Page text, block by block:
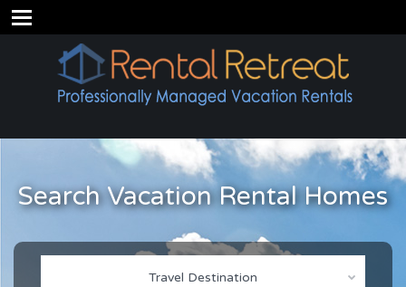
Search Vacation Rental Homes
Travel Destination